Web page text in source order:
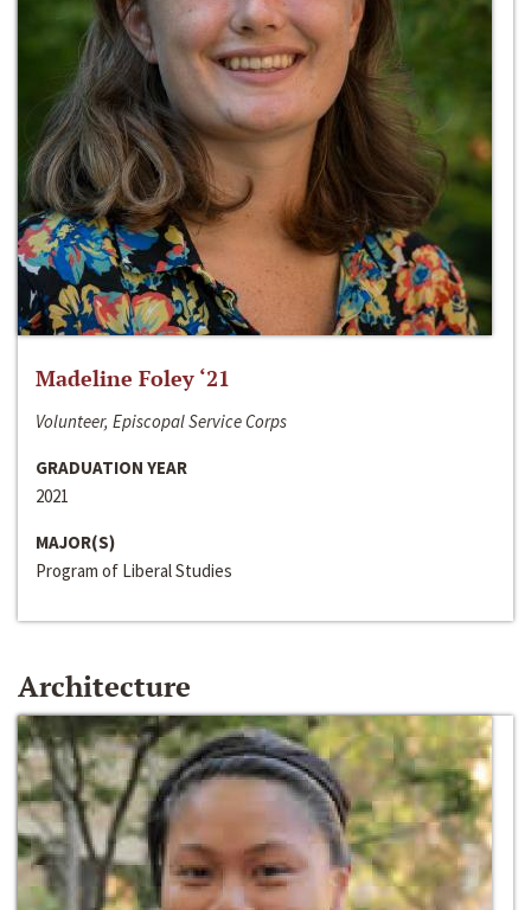
Madeline Foley ‘21
Volunteer, Episcopal Service Corps
GRADUATION YEAR
2021
MAJOR(S)
Program of Liberal Studies
Architecture